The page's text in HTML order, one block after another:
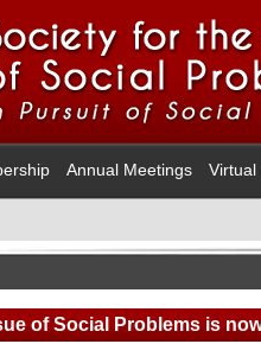
Annual Meetings Virtual
of Social Problems is